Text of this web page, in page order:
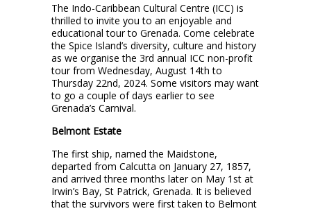
The Indo-Caribbean Cultural Centre (ICC) is
thrilled to invite you to an enjoyable and
educational tour to Grenada. Come celebrate
the Spice Island’s diversity, culture and history
as we organise the 3rd annual ICC non-profit
tour from Wednesday, August 14th to
Thursday 22nd, 2024. Some visitors may want
to go a couple of days earlier to see
Grenada’s Carnival.
Belmont Estate
The first ship, named the Maidstone,
departed from Calcutta on January 27, 1857,
and arrived three months later on May 1st at
Irwin’s Bay, St Patrick, Grenada. It is believed
that the survivors were first taken to Belmont